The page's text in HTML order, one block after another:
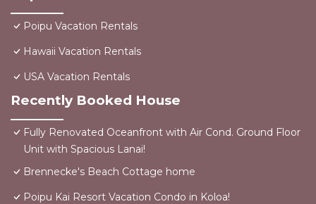
Poipu Vacation Rentals
Hawaii Vacation Rentals
USA Vacation Rentals
Recently Booked House
Fully Renovated Oceanfront with Air Cond. Ground Floor
Unit with Spacious Lanai!
Brennecke's Beach Cottage home
Poipu Kai Resort Vacation Condo in Koloa!